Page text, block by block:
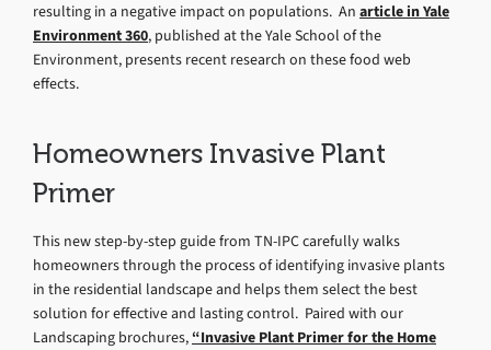
resulting in a negative impact on populations. An article in Yale
Environment 360, published at the Yale School of the
Environment, presents recent research on these food web
effects.
Homeowners Invasive Plant
Primer
This new step-by-step guide from TN-IPC carefully walks
homeowners through the process of identifying invasive plants
in the residential landscape and helps them select the best
solution for effective and lasting control. Paired with our
Landscaping brochures,“Invasive Plant Primer for the Home